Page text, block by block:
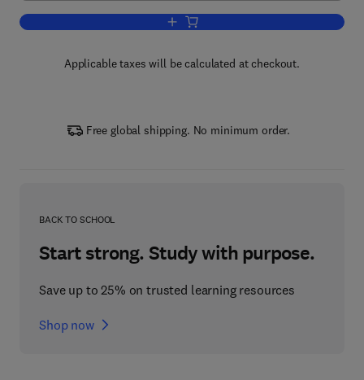
Add to cart, Advances in Imaging and
Applicable taxes will be calculated at checkout.
Free global shipping. No minimum order.
BACK TO SCHOOL
Start strong. Study with purpose.
Save up to 25% on trusted learning resources
Shop now